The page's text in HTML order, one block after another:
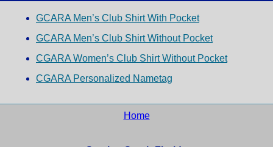
GCARA Men’s Club Shirt With Pocket
GCARA Men’s Club Shirt Without Pocket
CGARA Women’s Club Shirt Without Pocket
CGARA Personalized Nametag
Home